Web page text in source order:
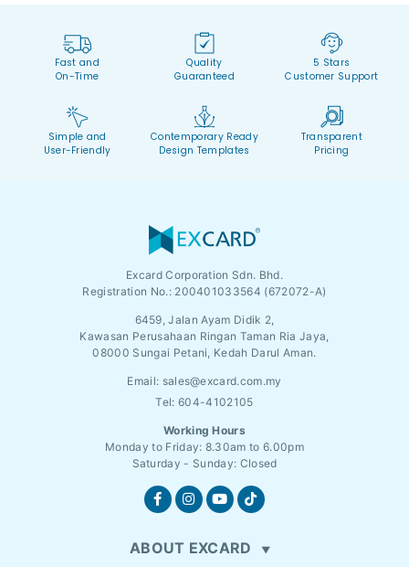
Fast and
On-Time
Quality
Guaranteed
5 Stars
Customer Support
Simple and
User-Friendly
Contemporary Ready
Design Templates
Transparent
Pricing
Excard Corporation Sdn. Bhd.
Registration No.: 200401033564 (672072-A)
6459, Jalan Ayam Didik 2,
Kawasan Perusahaan Ringan Taman Ria Jaya,
08000 Sungai Petani, Kedah Darul Aman.
Email: sales@excard.com.my
Tel: 604-4102105
Working Hours
Monday to Friday: 8.30am to 6.00pm
Saturday - Sunday: Closed
ABOUT EXCARD